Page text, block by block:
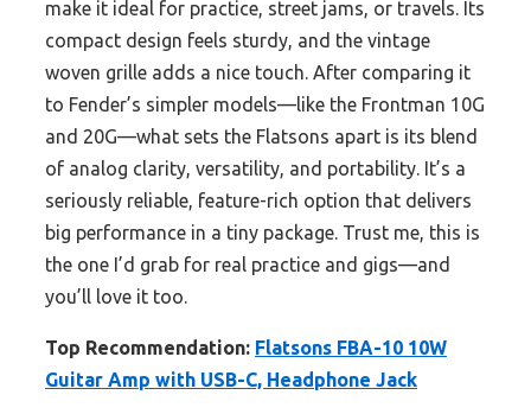
make it ideal for practice, street jams, or travels. Its
compact design feels sturdy, and the vintage
woven grille adds a nice touch. After comparing it
to Fender’s simpler models—like the Frontman 10G
and 20G—what sets the Flatsons apart is its blend
of analog clarity, versatility, and portability. It’s a
seriously reliable, feature-rich option that delivers
big performance in a tiny package. Trust me, this is
the one I’d grab for real practice and gigs—and
you’ll love it too.
Top Recommendation: Flatsons FBA-10 10W
Guitar Amp with USB-C, Headphone Jack